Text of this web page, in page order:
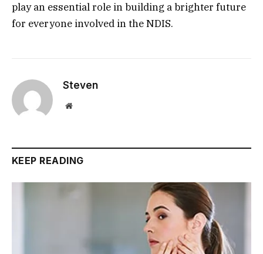
play an essential role in building a brighter future
for everyone involved in the NDIS.
Steven
Website
KEEP READING